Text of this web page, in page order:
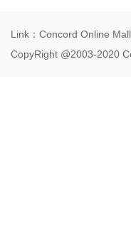
Link： Concord Online Mall
CopyRight @2003-2020